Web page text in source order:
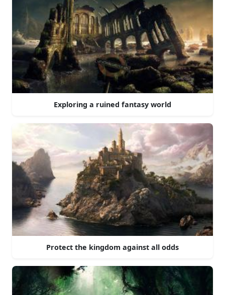
Exploring a ruined fantasy world
Protect the kingdom against all odds